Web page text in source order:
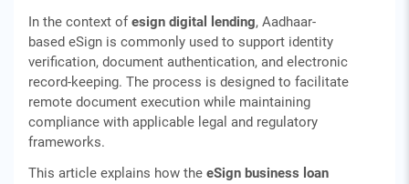
In the context ofesign digital lending, Aadhaar-
based eSign is commonly used to support identity
verification, document authentication, and electronic
record-keeping. The process is designed to facilitate
remote document execution while maintaining
compliance with applicable legal and regulatory
frameworks.
This article explains how the eSign business loan